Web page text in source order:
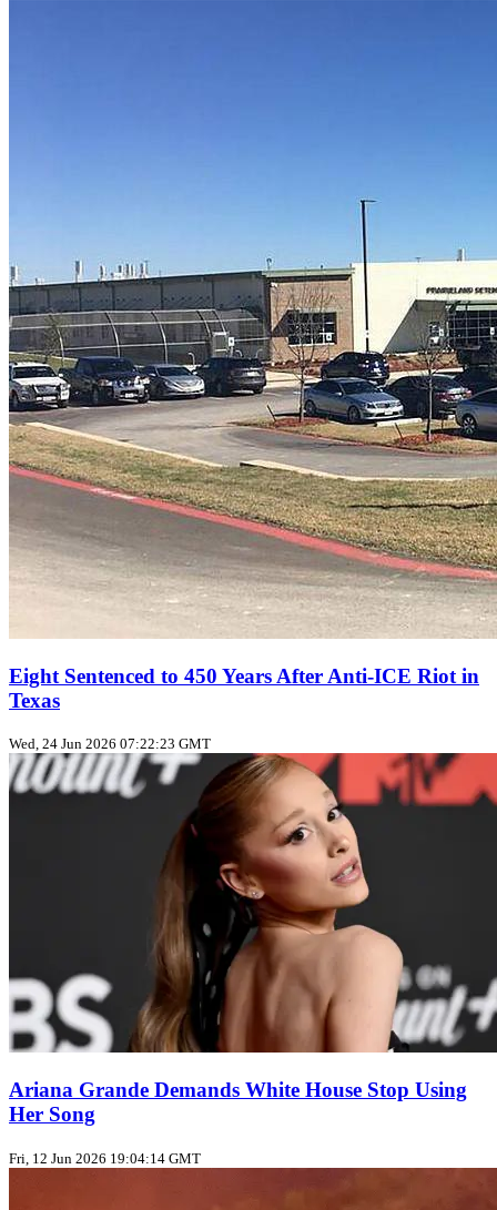
Eight Sentenced to 450 Years After Anti‑ICE Riot in
Texas
Wed, 24 Jun 2026 07:22:23 GMT
Ariana Grande Demands White House Stop Using
Her Song
Fri, 12 Jun 2026 19:04:14 GMT